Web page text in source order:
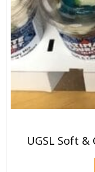
UGSL Soft &